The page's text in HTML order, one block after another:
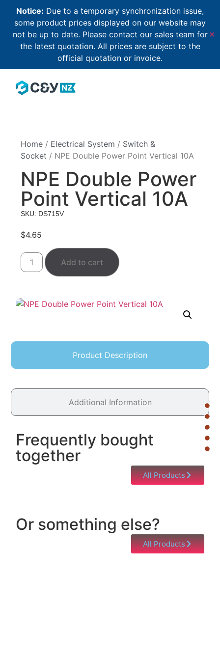
Notice: Due to a temporary synchronization issue,
some product prices displayed on our website may
not be up to date. Please contact our sales team for
the latest quotation. All prices are subject to the
official quotation or invoice.
✕
Home / Electrical System / Switch &
Socket / NPE Double Power Point Vertical 10A
NPE Double Power
Point Vertical 10A
SKU: DS715V
$4.65
Add to cart
Product Description
Additional Information
Frequently bought
together
All Products
Or something else?
All Products